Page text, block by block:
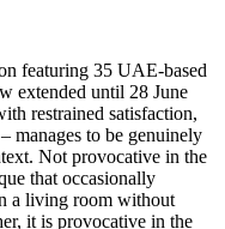
featuring 35 UAE-based
extended until 28 June
restrained satisfaction,
manages to be genuinely
Not provocative in the
that occasionally
a living room without
it is provocative in the